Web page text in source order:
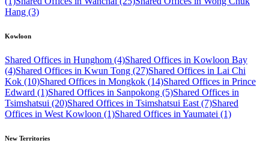
Hang (3)
Kowloon
Shared Offices in Hunghom (4)Shared Offices in Kowloon Bay
(4)Shared Offices in Kwun Tong (27)Shared Offices in Lai Chi
Kok (10)Shared Offices in Mongkok (14)Shared Offices in Prince
Edward (1)Shared Offices in Sanpokong (5)Shared Offices in
Tsimshatsui (20)Shared Offices in Tsimshatsui East (7)Shared
Offices in West Kowloon (1)Shared Offices in Yaumatei (1)
New Territories